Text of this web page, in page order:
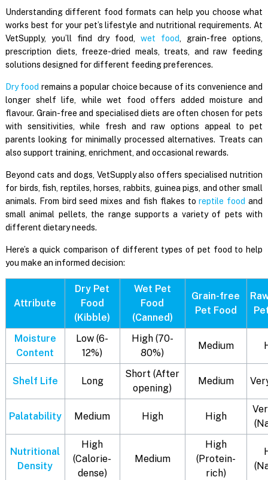
Understanding different food formats can help you choose what
works best for your pet’s lifestyle and nutritional requirements. At
VetSupply, you’ll find dry food,wet food, grain-free options,
prescription diets, freeze-dried meals, treats, and raw feeding
solutions designed for different feeding preferences.
Dry food remains a popular choice because of its convenience and
longer shelf life, while wet food offers added moisture and
flavour. Grain-free and specialised diets are often chosen for pets
with sensitivities, while fresh and raw options appeal to pet
parents looking for minimally processed alternatives. Treats can
also support training, enrichment, and occasional rewards.
Beyond cats and dogs, VetSupply also offers specialised nutrition
for birds, fish, reptiles, horses, rabbits, guinea pigs, and other small
animals. From bird seed mixes and fish flakes toreptile food and
small animal pellets, the range supports a variety of pets with
different dietary needs.
Here’s a quick comparison of different types of pet food to help
you make an informed decision:
Attribute
Dry Pet
Food
(Kibble)
Wet Pet
Food
(Canned)
Grain-free
Pet Food
Moisture
Content
Low (6-
12%)
High (70-
80%)
Medium
Shelf Life Long
Short (After
opening)
Medium
Palatability Medium High High
Nutritional
Density
High
(Calorie-
dense)
Medium
High
(Protein-
rich)